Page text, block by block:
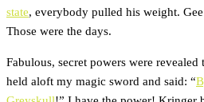
state, everybody pulled his weight.
Those were the days.
Fabulous, secret powers were revealed
held aloft my magic sword and said: “